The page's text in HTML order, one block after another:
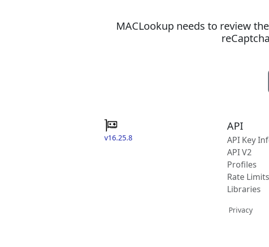
MACLookup needs to review
v16.25.8
API
API Key
API V2
Profiles
Rate Limits
Libraries
Privacy